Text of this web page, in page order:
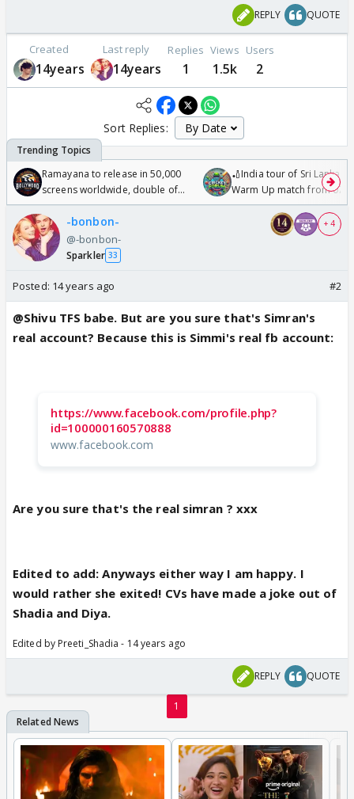
REPLY QUOTE
Created
14years
Last reply
14years
Replies
1
Views
1.5k
Users
2
Sort Replies:
Ramayana to release in 50,000
screens worldwide, double of
Odyssey
🏏India tour of Sri Lanka
Warm Up match from 07
/08/2026🏏
-bonbon-
@-bonbon-
Sparkler 33
+ 4
Posted: 14 years ago #2
@Shivu TFS babe. But are you sure that's Simran's
real account? Because this is Simmi's real fb account:
https://www.facebook.com/profile.php?
id=100000160570888
www.facebook.com
Are you sure that's the real simran ? xxx
Edited to add: Anyways either way I am happy. I
would rather she exited! CVs have made a joke out of
Shadia and Diya.
Edited by Preeti_Shadia - 14 years ago
REPLY QUOTE
1